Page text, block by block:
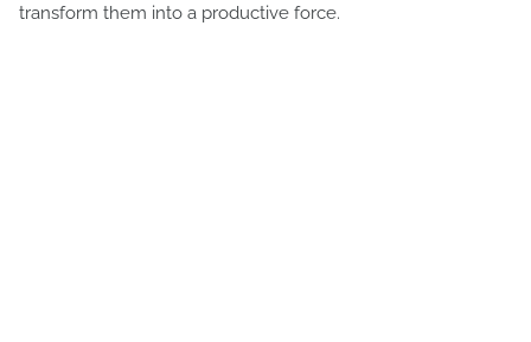
transform them into a productive force.